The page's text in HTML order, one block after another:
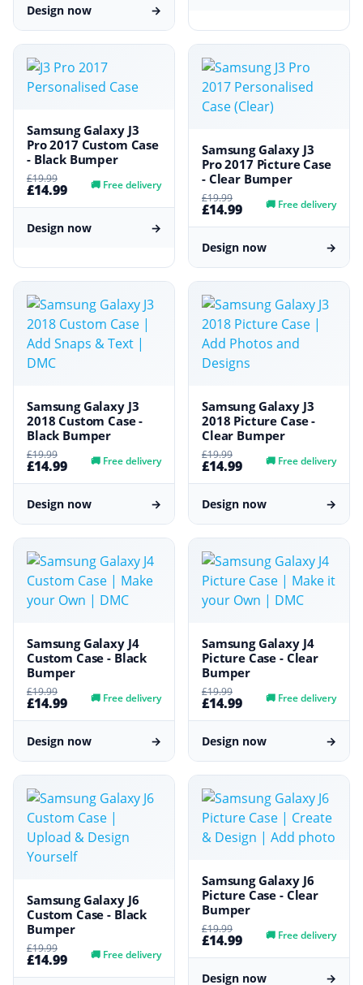
Design now →
Samsung Galaxy J3
Pro 2017 Custom Case
- Black Bumper
£19.99
£14.99 🚚 Free delivery
Design now →
Samsung Galaxy J3
Pro 2017 Picture Case
- Clear Bumper
£19.99
£14.99 🚚 Free delivery
Design now →
Samsung Galaxy J3
2018 Custom Case -
Black Bumper
£19.99
£14.99 🚚 Free delivery
Design now →
Samsung Galaxy J3
2018 Picture Case -
Clear Bumper
£19.99
£14.99 🚚 Free delivery
Design now →
Samsung Galaxy J4
Custom Case - Black
Bumper
£19.99
£14.99 🚚 Free delivery
Design now →
Samsung Galaxy J4
Picture Case - Clear
Bumper
£19.99
£14.99 🚚 Free delivery
Design now →
Samsung Galaxy J6
Custom Case - Black
Bumper
£19.99
£14.99 🚚 Free delivery
Samsung Galaxy J6
Picture Case - Clear
Bumper
£19.99
£14.99 🚚 Free delivery
Design now →